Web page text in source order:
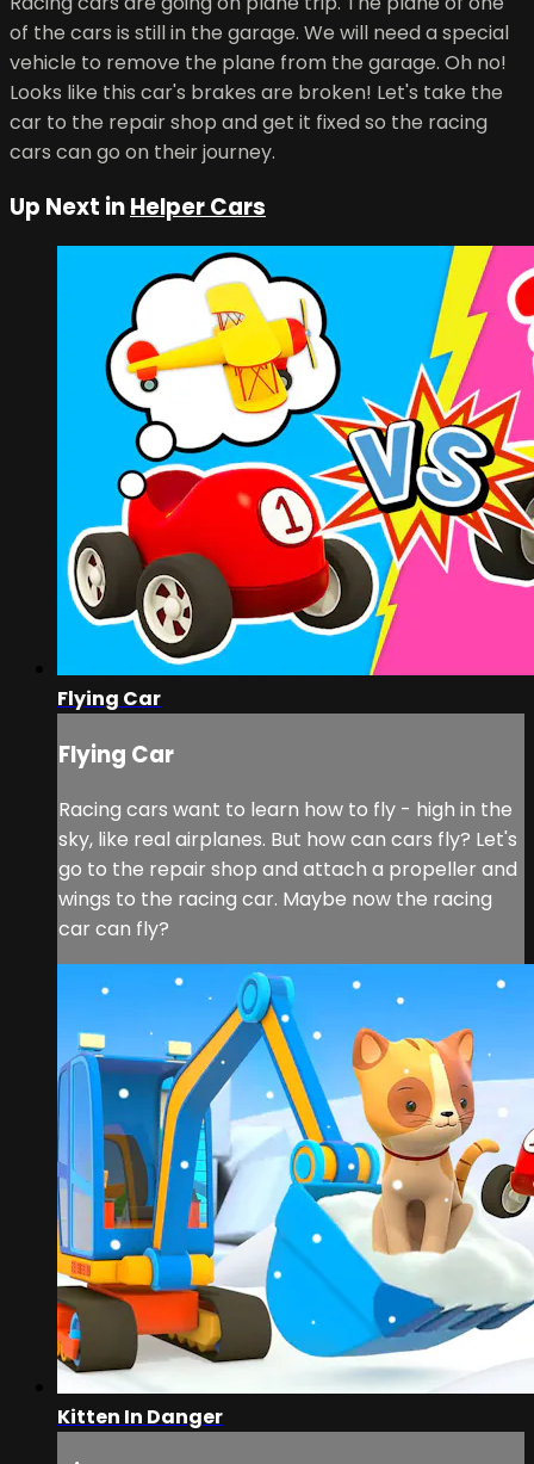
of the cars is still in the garage. We will need a special
vehicle to remove the plane from the garage. Oh no!
Looks like this car's brakes are broken! Let's take the
car to the repair shop and get it fixed so the racing
cars can go on their journey.
Up Next inHelper Cars
Flying Car
Flying Car
Racing cars want to learn how to fly - high in the
sky, like real airplanes. But how can cars fly? Let's
go to the repair shop and attach a propeller and
wings to the racing car. Maybe now the racing
car can fly?
Kitten In Danger